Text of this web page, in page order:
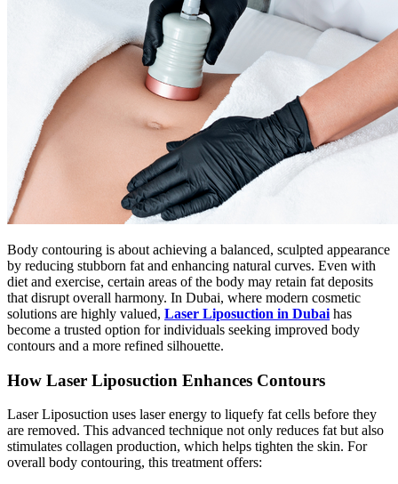
Body contouring is about achieving a balanced, sculpted appearance
by reducing stubborn fat and enhancing natural curves. Even with
diet and exercise, certain areas of the body may retain fat deposits
that disrupt overall harmony. In Dubai, where modern cosmetic
solutions are highly valued, Laser Liposuction in Dubai has
become a trusted option for individuals seeking improved body
contours and a more refined silhouette.
How Laser Liposuction Enhances Contours
Laser Liposuction uses laser energy to liquefy fat cells before they
are removed. This advanced technique not only reduces fat but also
stimulates collagen production, which helps tighten the skin. For
overall body contouring, this treatment offers: